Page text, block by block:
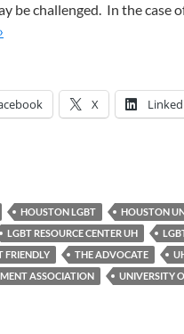
be challenged. In the case
X
HOUSTON LGBT
HOUSTON
LGBT RESOURCE CENTER UH
FRIENDLY
THE ADVOCATE
ASSOCIATION
UNIVERSITY